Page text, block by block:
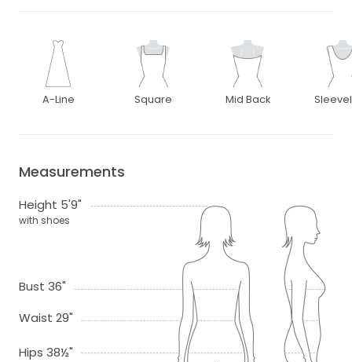
A-Line Square Mid Back
Measurements
Height 5'9"
with shoes
Bust 36"
Waist 29"
Hips 38½"